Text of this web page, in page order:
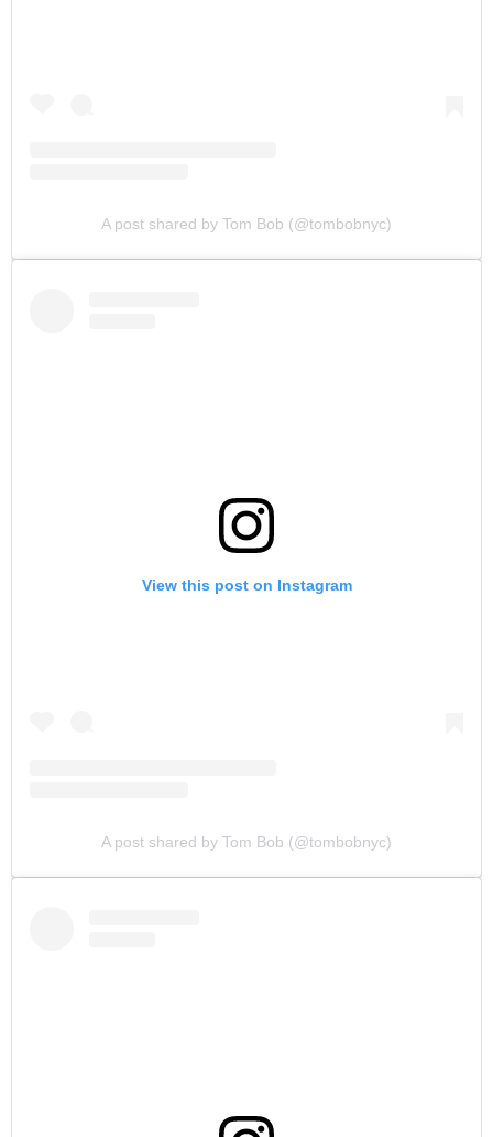
A post shared by Tom Bob (@tombobnyc)
View this post on Instagram
A post shared by Tom Bob (@tombobnyc)